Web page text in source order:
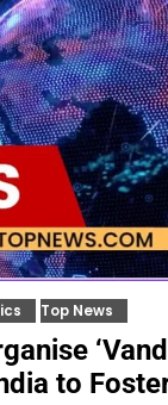
Top News
to